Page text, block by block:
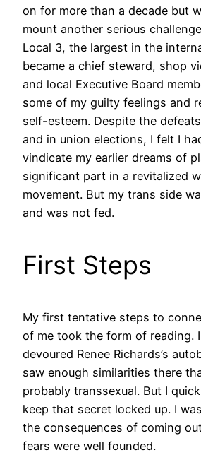
on for more than a decade but
mount another serious
Local 3, the largest in the
became a chief steward, shop
and local Executive Board
some of my guilty feelings and
self-esteem. Despite the
and in union elections, I felt I
vindicate my earlier dreams of
significant part in a revitalized
movement. But my trans side
and was not fed.
First Steps
My first tentative steps to
of me took the form of reading.
devoured Renee Richards’s
saw enough similarities there
probably transsexual. But I
keep that secret locked up. I
the consequences of coming
fears were well founded.